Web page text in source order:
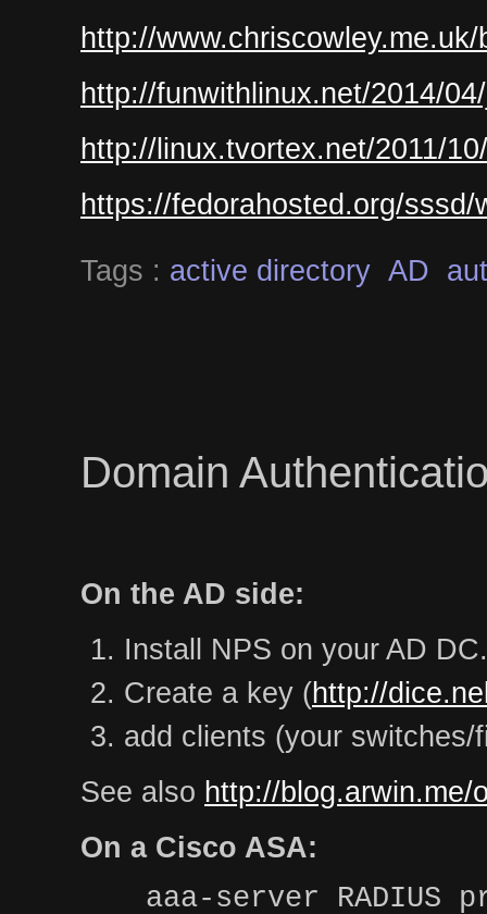
http://
http://funwithlinux.net/2014/
http://linux.tvortex.net/2011/
https://fedorahosted.org/
Tags : active directory AD
Domain
On the AD side:
Install NPS on your AD DC.
Create a key (http://
add clients (your switches/
See also http://blog.arwin.me/
On a Cisco ASA:
aaa-server RADIUS